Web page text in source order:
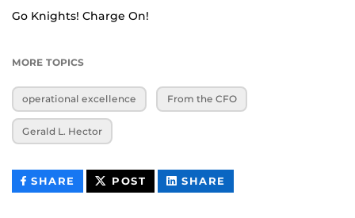
Go Knights! Charge On!
MORE TOPICS
operational excellence From the CFO
Gerald L. Hector
SHARE THIS
CONTENT
POST THIS
CONTENT
SHARE
CONTENT